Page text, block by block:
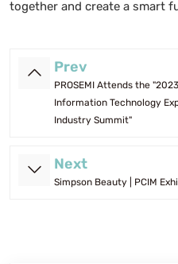
together and create a smart
Prev
PROSEMI Attends the
Information Technology
Industry Summit"
Next
Simpson Beauty | PCIM